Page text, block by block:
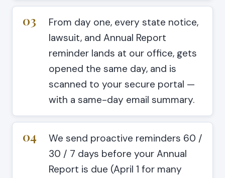
03
From day one, every state notice,
lawsuit, and Annual Report
reminder lands at our office, gets
opened the same day, and is
scanned to your secure portal —
with a same-day email summary.
04
We send proactive reminders 60 /
30 / 7 days before your Annual
Report is due (April 1 for many